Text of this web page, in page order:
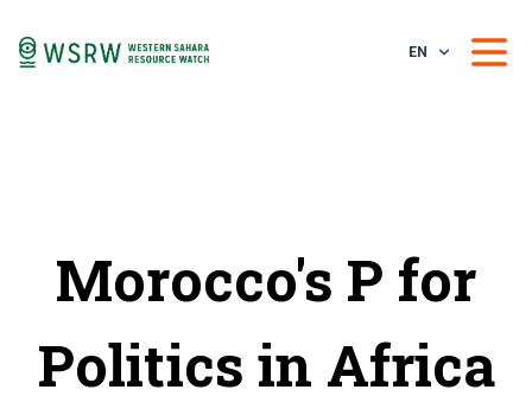
EN
Morocco's P for
Politics in Africa